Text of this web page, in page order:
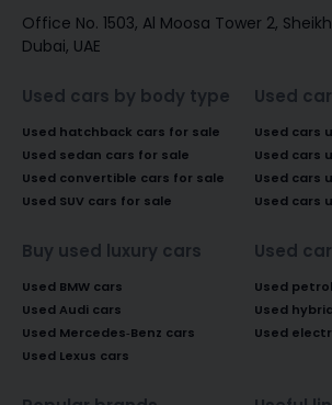
Office No. 1503, Al Moosa Tower 2,
Dubai, UAE
Used cars by body type
Used hatchback cars for sale
Used sedan cars for sale
Used convertible cars for sale
Used SUV cars for sale
Used
Used cars
Used cars
Used cars
Used cars
Buy used luxury cars
Used BMW cars
Used Audi cars
Used Mercedes-Benz cars
Used Lexus cars
Used
Used
Used
Used